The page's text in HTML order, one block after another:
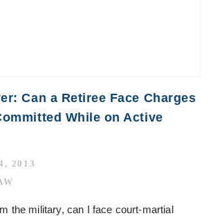
Can a Retiree Face Charges
While on Active
2013
the military, can I face court-martial